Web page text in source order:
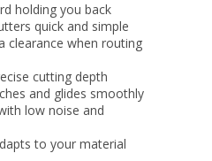
holding you back
quick and simple
clearance when routing
cutting depth
and glides smoothly
low noise and
to your material